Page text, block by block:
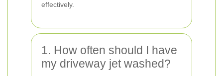
effectively.
1. How often should I have
my driveway jet washed?